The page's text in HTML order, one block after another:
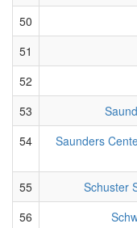
50
51
52
53
54
Saunders
55
Schuster
56